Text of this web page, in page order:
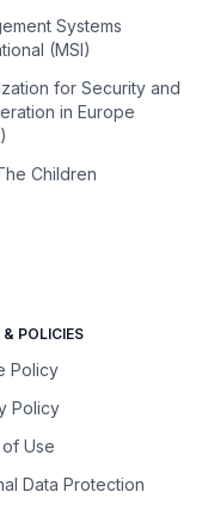
Systems
(MSI)
for Security and
in Europe
Children
& POLICIES
Policy
Policy
Use
Data Protection